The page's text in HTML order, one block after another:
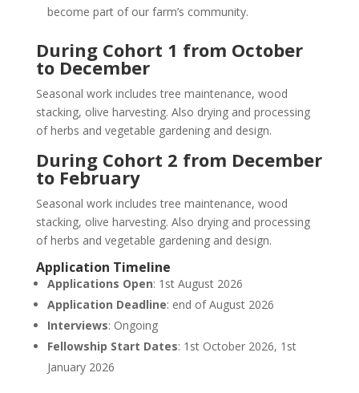
become part of our farm’s community.
During Cohort 1 from October
to December
Seasonal work includes tree maintenance, wood
stacking, olive harvesting. Also drying and processing
of herbs and vegetable gardening and design.
During Cohort 2 from December
to February
Seasonal work includes tree maintenance, wood
stacking, olive harvesting. Also drying and processing
of herbs and vegetable gardening and design.
Application Timeline
Applications Open: 1st August 2026
Application Deadline: end of August 2026
Interviews: Ongoing
Fellowship Start Dates: 1st October 2026, 1st
January 2026